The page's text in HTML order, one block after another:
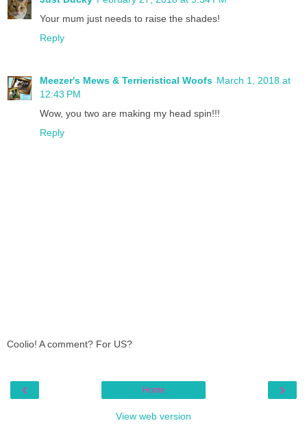
Your mum just needs to raise the shades!
Reply
Meezer's Mews & Terrieristical Woofs March 1, 2018 at
12:43 PM
Wow, you two are making my head spin!!!
Reply
Coolio! A comment? For US?
‹ ›
Home
View web version